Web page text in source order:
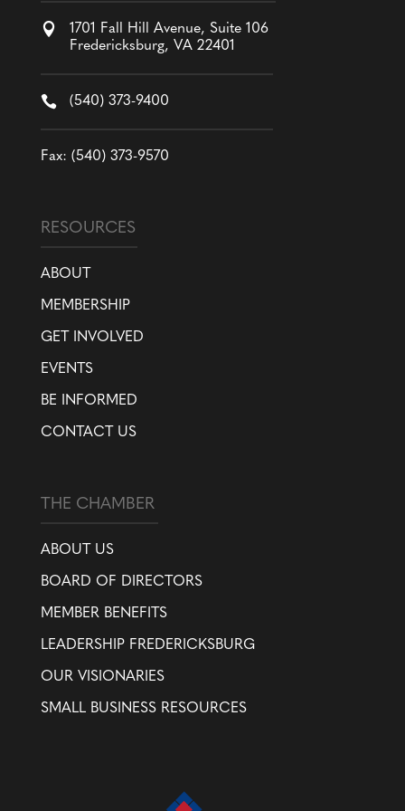

1701 Fall Hill Avenue, Suite 106
Fredericksburg, VA 22401
 (540) 373-9400
Fax: (540) 373-9570
RESOURCES
ABOUT
MEMBERSHIP
GET INVOLVED
EVENTS
BE INFORMED
CONTACT US
THE CHAMBER
ABOUT US
BOARD OF DIRECTORS
MEMBER BENEFITS
LEADERSHIP FREDERICKSBURG
OUR VISIONARIES
SMALL BUSINESS RESOURCES